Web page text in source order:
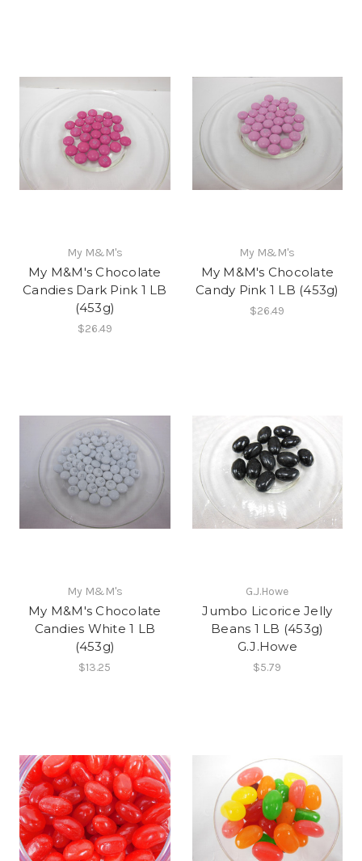
My M&M's
My M&M's Chocolate
Candies Dark Pink 1 LB
(453g)
$26.49
My M&M's
My M&M's Chocolate
Candy Pink 1 LB (453g)
$26.49
My M&M's
My M&M's Chocolate
Candies White 1 LB
(453g)
$13.25
G.J.Howe
Jumbo Licorice Jelly
Beans 1 LB (453g)
G.J.Howe
$5.79